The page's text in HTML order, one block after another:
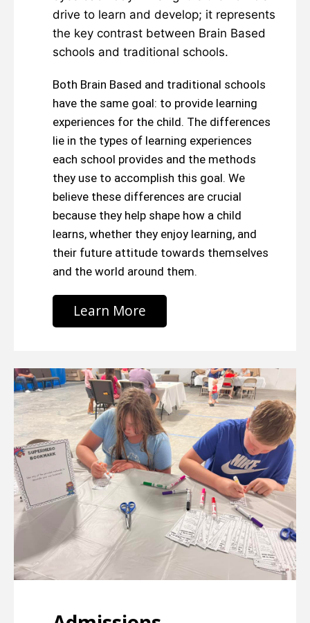
drive to learn and develop; it represents
the key contrast between Brain Based
schools and traditional schools.
Both Brain Based and traditional schools
have the same goal: to provide learning
experiences for the child. The differences
lie in the types of learning experiences
each school provides and the methods
they use to accomplish this goal. We
believe these differences are crucial
because they help shape how a child
learns, whether they enjoy learning, and
their future attitude towards themselves
and the world around them.
Learn More